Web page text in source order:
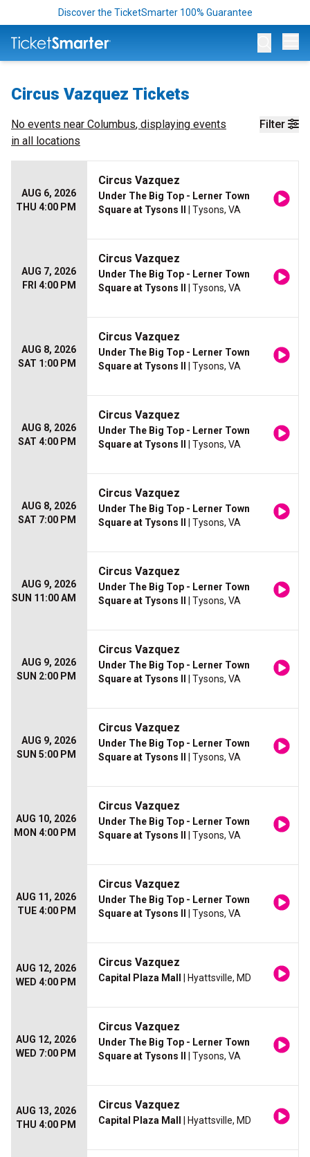
Discover the TicketSmarter 100% Guarantee
Circus Vazquez Tickets
Filter
No events near Columbus, displaying events
in all locations
AUG 6, 2026
THU 4:00 PM
Circus Vazquez
Under The Big Top - Lerner Town
Square at Tysons II
| Tysons, VA
AUG 7, 2026
FRI 4:00 PM
Circus Vazquez
Under The Big Top - Lerner Town
Square at Tysons II
| Tysons, VA
AUG 8, 2026
SAT 1:00 PM
Circus Vazquez
Under The Big Top - Lerner Town
Square at Tysons II
| Tysons, VA
AUG 8, 2026
SAT 4:00 PM
Circus Vazquez
Under The Big Top - Lerner Town
Square at Tysons II
| Tysons, VA
AUG 8, 2026
SAT 7:00 PM
Circus Vazquez
Under The Big Top - Lerner Town
Square at Tysons II
| Tysons, VA
AUG 9, 2026
SUN 11:00 AM
Circus Vazquez
Under The Big Top - Lerner Town
Square at Tysons II
| Tysons, VA
AUG 9, 2026
SUN 2:00 PM
Circus Vazquez
Under The Big Top - Lerner Town
Square at Tysons II
| Tysons, VA
AUG 9, 2026
SUN 5:00 PM
Circus Vazquez
Under The Big Top - Lerner Town
Square at Tysons II
| Tysons, VA
AUG 10, 2026
MON 4:00 PM
Circus Vazquez
Under The Big Top - Lerner Town
Square at Tysons II
| Tysons, VA
AUG 11, 2026
TUE 4:00 PM
Circus Vazquez
Under The Big Top - Lerner Town
Square at Tysons II
| Tysons, VA
AUG 12, 2026
WED 4:00 PM
Circus Vazquez
Capital Plaza Mall | Hyattsville, MD
AUG 12, 2026
WED 7:00 PM
Circus Vazquez
Under The Big Top - Lerner Town
Square at Tysons II
| Tysons, VA
AUG 13, 2026
THU 4:00 PM
Circus Vazquez
Capital Plaza Mall | Hyattsville, MD